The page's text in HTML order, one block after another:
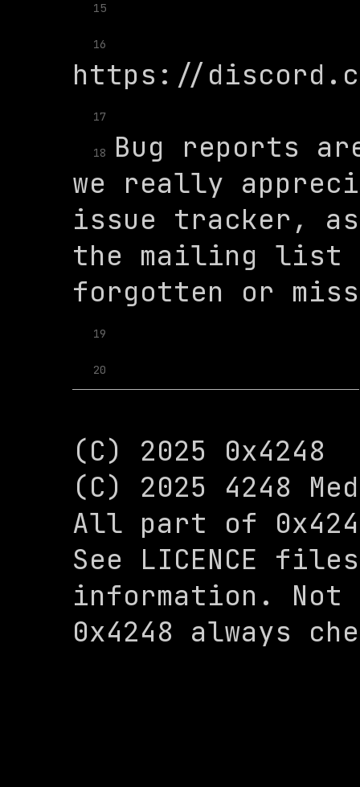
15
16
17
18
Bug reports
we really
issue tracker, as
the mailing list
19
20
(C) 2025 0x4248
(C) 2025 4248
All part of
See LICENCE
information.
0x4248 always